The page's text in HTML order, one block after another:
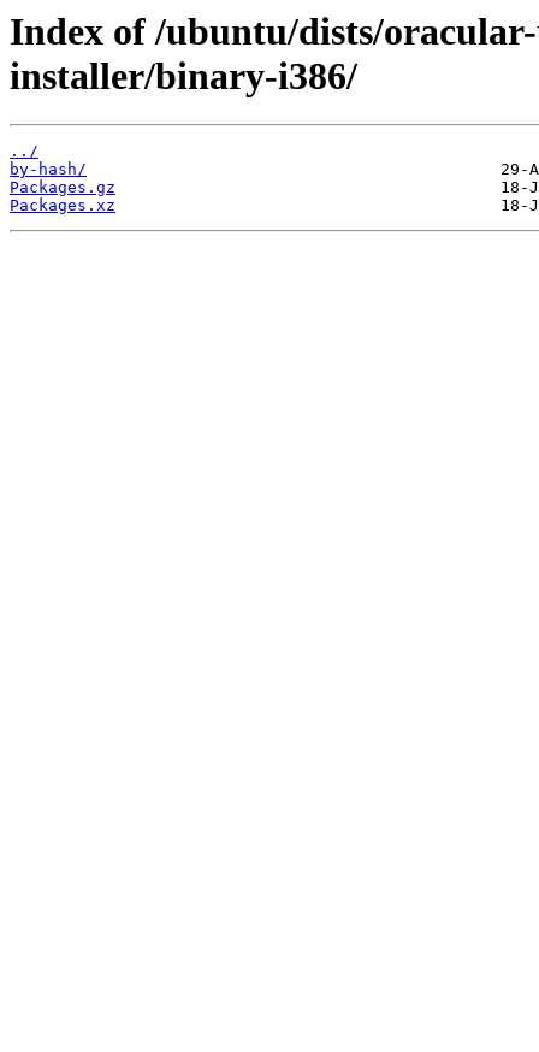
Index of /ubuntu/dists/
installer/binary-i386/
../
by-hash/
Packages.gz
Packages.xz